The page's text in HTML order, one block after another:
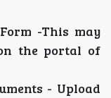
-This may
the portal of
- Upload